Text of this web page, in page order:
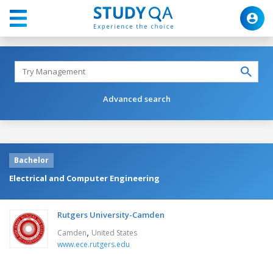
Advanced search
Bachelor
Electrical and Computer Engineering
Rutgers University-Camden
Camden, United States
www.ece.rutgers.edu